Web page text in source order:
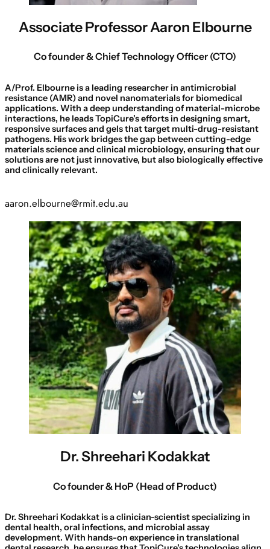
Associate Professor Aaron Elbourne
Co founder & Chief Technology Officer (CTO)
A/Prof. Elbourne is a leading researcher in antimicrobial
resistance (AMR) and novel nanomaterials for biomedical
applications. With a deep understanding of material-microbe
interactions, he leads TopiCure’s efforts in designing smart,
responsive surfaces and gels that target multi-drug-resistant
pathogens. His work bridges the gap between cutting-edge
materials science and clinical microbiology, ensuring that our
solutions are not just innovative, but also biologically effective
and clinically relevant.
aaron.elbourne@rmit.edu.au
Dr. Shreehari Kodakkat
Co founder & HoP (Head of Product)
Dr. Shreehari Kodakkat is a clinician-scientist specializing in
dental health, oral infections, and microbial assay
development. With hands-on experience in translational